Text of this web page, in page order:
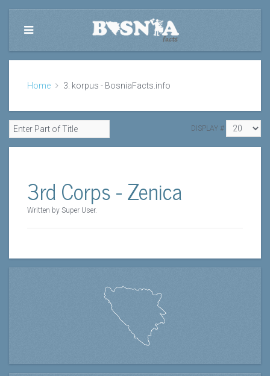
Home 3. korpus - BosniaFacts.info
DISPLAY #
3rd Corps - Zenica
Written by Super User.